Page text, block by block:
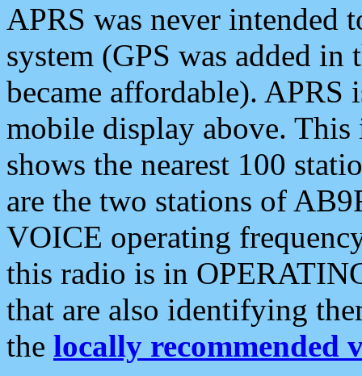
APRS was never intended
system (GPS was added
became affordable). APRS
mobile display above.
shows the nearest 100
are the two stations of
VOICE operating
this radio is in
that are also identifying
the locally recommended